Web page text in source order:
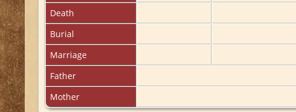
Death
Burial
Marriage
Father
Mother